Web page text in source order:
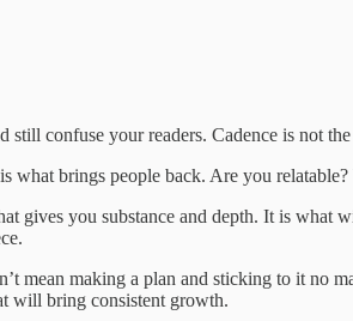
still confuse your readers. Cadence is not
what brings people back. Are you
gives you substance and depth. It is what
mean making a plan and sticking to it no
will bring consistent growth.